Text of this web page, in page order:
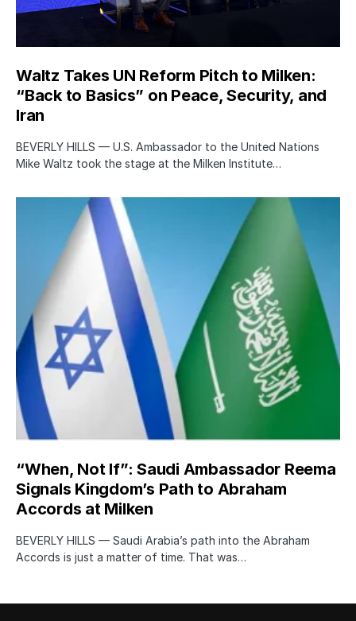
Waltz Takes UN Reform Pitch to Milken:
“Back to Basics” on Peace, Security, and
Iran
BEVERLY HILLS — U.S. Ambassador to the United Nations
Mike Waltz took the stage at the Milken Institute…
“When, Not If”: Saudi Ambassador Reema
Signals Kingdom’s Path to Abraham
Accords at Milken
BEVERLY HILLS — Saudi Arabia’s path into the Abraham
Accords is just a matter of time. That was…